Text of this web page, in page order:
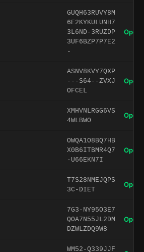
GUQH63RUVY8M
6E2KYKULUNH7
3L6ND-3RUZDP
3UF6BZP7P7E2
-
Open
ASNV8KVY7QXP
---S64--ZVXJ
OFCEL
Open
XMHVNLRGG6VS
4WLBWO
Open
OWQA1O8BQ7HB
X0B6ITBMR4Q7
-U66EKN7I
Open
T7S28NMEJQPS
3C-DIET
Open
7G3-NY95O3E7
QOA7N55JL2DM
DZWLZDQ9W8
Open
WM52-Q339JJF